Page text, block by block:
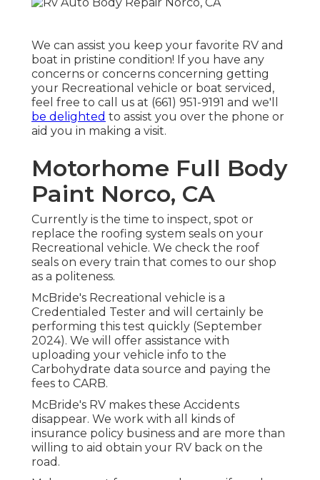
We can assist you keep your favorite RV and
boat in pristine condition! If you have any
concerns or concerns concerning getting
your Recreational vehicle or boat serviced,
feel free to call us at (661) 951-9191 and we'll
be delighted to assist you over the phone or
aid you in making a visit.
Motorhome Full Body
Paint Norco, CA
Currently is the time to inspect, spot or
replace the roofing system seals on your
Recreational vehicle. We check the roof
seals on every train that comes to our shop
as a politeness.
McBride's Recreational vehicle is a
Credentialed Tester and will certainly be
performing this test quickly (September
2024). We will offer assistance with
uploading your vehicle info to the
Carbohydrate data source and paying the
fees to CARB.
McBride's RV makes these Accidents
disappear. We work with all kinds of
insurance policy business and are more than
willing to aid obtain your RV back on the
road.